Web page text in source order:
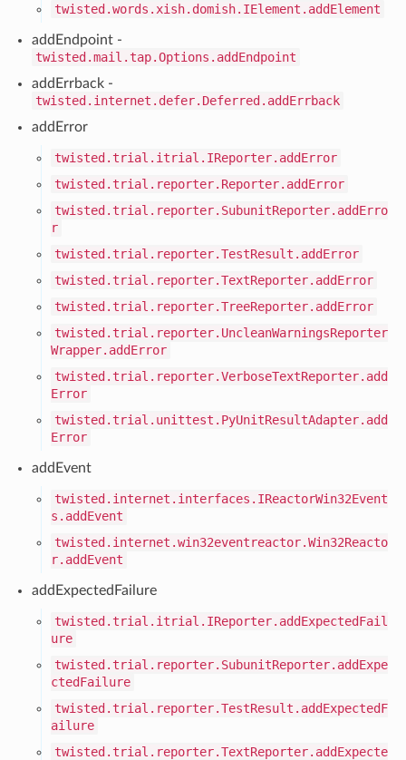
twisted.words.xish.domish.IElement.addElement
addEndpoint -
twisted.mail.tap.Options.addEndpoint
addErrback -
twisted.internet.defer.Deferred.addErrback
addError
twisted.trial.itrial.IReporter.addError
twisted.trial.reporter.Reporter.addError
twisted.trial.reporter.SubunitReporter.addErro
r
twisted.trial.reporter.TestResult.addError
twisted.trial.reporter.TextReporter.addError
twisted.trial.reporter.TreeReporter.addError
twisted.trial.reporter.UncleanWarningsReporter
Wrapper.addError
twisted.trial.reporter.VerboseTextReporter.add
Error
twisted.trial.unittest.PyUnitResultAdapter.add
Error
addEvent
twisted.internet.interfaces.IReactorWin32Event
s.addEvent
twisted.internet.win32eventreactor.Win32Reacto
r.addEvent
addExpectedFailure
twisted.trial.itrial.IReporter.addExpectedFail
ure
twisted.trial.reporter.SubunitReporter.addExpe
ctedFailure
twisted.trial.reporter.TestResult.addExpectedF
ailure
twisted.trial.reporter.TextReporter.addExpecte